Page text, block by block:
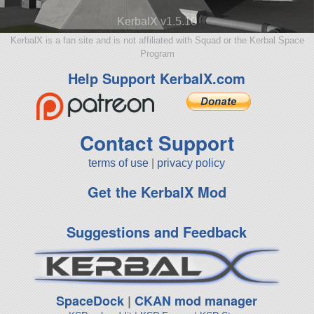
KerbalX v1.5.10
KerbalX is a fan site and is not affiliated with Squad or the Kerbal Space
Program
Help Support KerbalX.com
Contact Support
terms of use privacy policy
Get the KerbalX Mod
Suggestions and Feedback
SpaceDock |CKAN mod manager